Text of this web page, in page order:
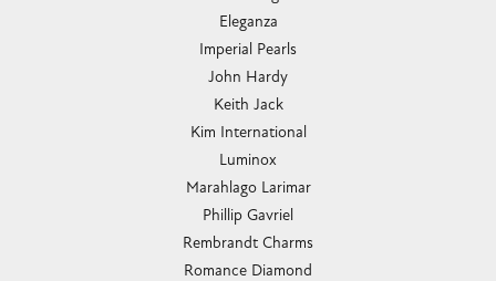
Eleganza
Imperial Pearls
John Hardy
Keith Jack
Kim International
Luminox
Marahlago Larimar
Phillip Gavriel
Rembrandt Charms
Romance Diamond